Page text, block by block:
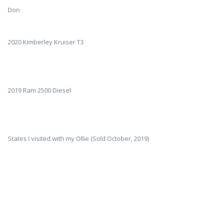
Don
2020 Kimberley Kruiser T3
2019 Ram 2500 Diesel
States I visited with my Ollie (Sold October, 2019)